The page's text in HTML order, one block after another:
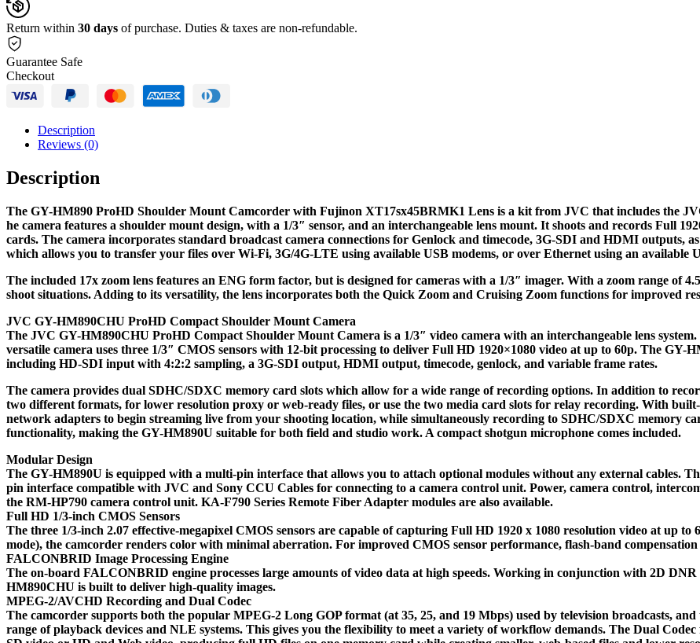
Return within 30 days of purchase. Duties & taxes are non-refundable.
Guarantee Safe
Checkout
Description
Reviews (0)
Description
The GY-HM890 ProHD Shoulder Mount Camcorder with Fujinon XT17sx45BRMK1 Lens is a kit from JVC that includes the
he camera features a shoulder mount design, with a 1/3″ sensor, and an interchangeable lens mount. It shoots and records Full
cards. The camera incorporates standard broadcast camera connections for Genlock and timecode, 3G-SDI and HDMI outputs,
which allows you to transfer your files over Wi-Fi, 3G/4G-LTE using available USB modems, or over Ethernet using an available
The included 17x zoom lens features an ENG form factor, but is designed for cameras with a 1/3″ imager. With a zoom range of
shoot situations. Adding to its versatility, the lens incorporates both the Quick Zoom and Cruising Zoom functions for improved
JVC GY-HM890CHU ProHD Compact Shoulder Mount Camera
The JVC GY-HM890CHU ProHD Compact Shoulder Mount Camera is a 1/3″ video camera with an interchangeable lens
versatile camera uses three 1/3″ CMOS sensors with 12-bit processing to deliver Full HD 1920×1080 video at up to 60p. The GY-
including HD-SDI input with 4:2:2 sampling, a 3G-SDI output, HDMI output, timecode, genlock, and variable frame rates.
The camera provides dual SDHC/SDXC memory card slots which allow for a wide range of recording options. In addition to
two different formats, for lower resolution proxy or web-ready files, or use the two media card slots for relay recording. With
network adapters to begin streaming live from your shooting location, while simultaneously recording to SDHC/SDXC memory
functionality, making the GY-HM890U suitable for both field and studio work. A compact shotgun microphone comes included.
Modular Design
The GY-HM890U is equipped with a multi-pin interface that allows you to attach optional modules without any external cables.
pin interface compatible with JVC and Sony CCU Cables for connecting to a camera control unit. Power, camera control,
the RM-HP790 camera control unit. KA-F790 Series Remote Fiber Adapter modules are also available.
Full HD 1/3-inch CMOS Sensors
The three 1/3-inch 2.07 effective-megapixel CMOS sensors are capable of capturing Full HD 1920 x 1080 resolution video at up
mode), the camcorder renders color with minimal aberration. For improved CMOS sensor performance, flash-band compensation
FALCONBRID Image Processing Engine
The on-board FALCONBRID engine processes large amounts of video data at high speeds. Working in conjunction with 2D
HM890CHU is built to deliver high-quality images.
MPEG-2/AVCHD Recording and Dual Codec
The camcorder supports both the popular MPEG-2 Long GOP format (at 35, 25, and 19 Mbps) used by television broadcasts,
range of playback devices and NLE systems. This gives you the flexibility to meet a variety of workflow demands. The Dual